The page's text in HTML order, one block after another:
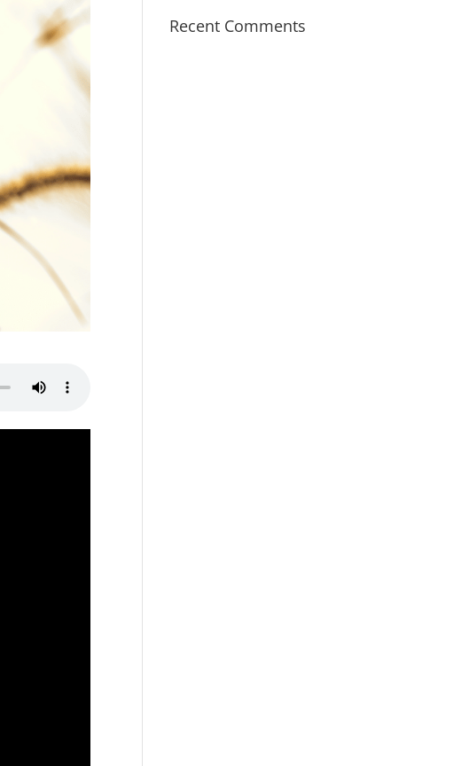
Recent Comments